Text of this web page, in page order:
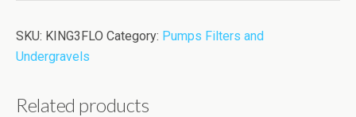
SKU: KING3FLO Category: Pumps Filters and
Undergravels
Related products